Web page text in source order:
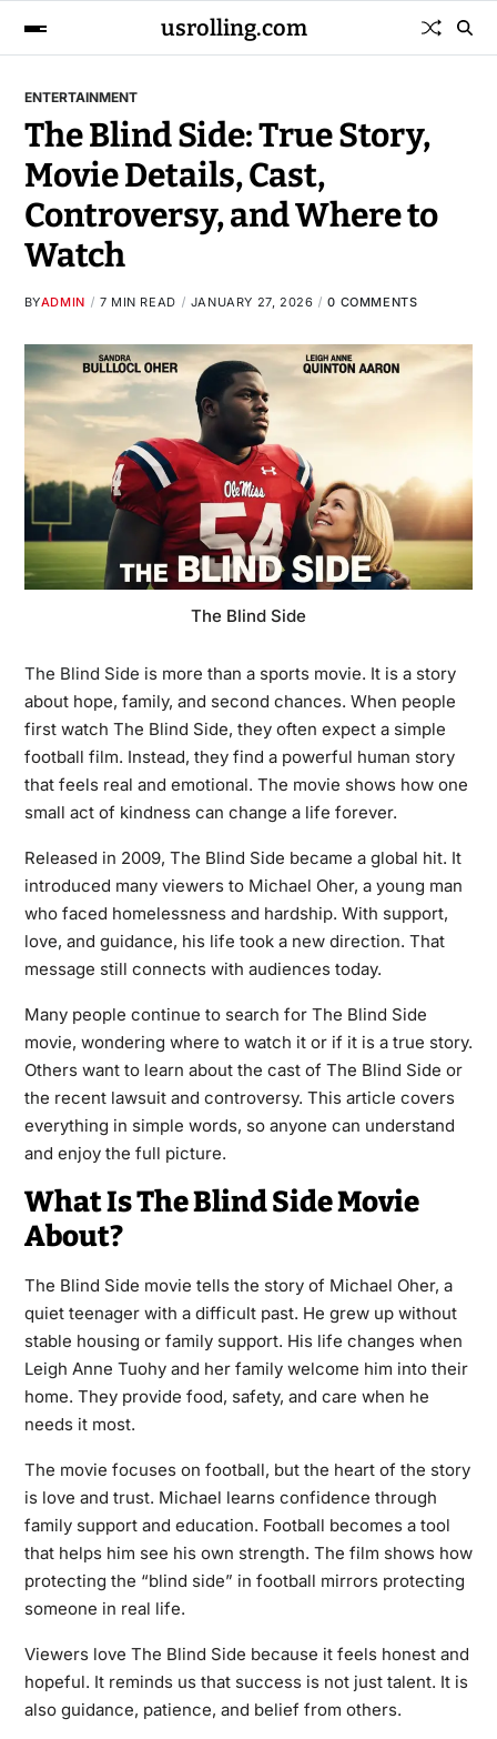
usrolling.com
ENTERTAINMENT
The Blind Side: True Story,
Movie Details, Cast,
Controversy, and Where to
Watch
BYADMIN 7 MIN READ JANUARY 27, 2026 0 COMMENTS
The Blind Side
The Blind Side is more than a sports movie. It is a story
about hope, family, and second chances. When people
first watch The Blind Side, they often expect a simple
football film. Instead, they find a powerful human story
that feels real and emotional. The movie shows how one
small act of kindness can change a life forever.
Released in 2009, The Blind Side became a global hit. It
introduced many viewers to Michael Oher, a young man
who faced homelessness and hardship. With support,
love, and guidance, his life took a new direction. That
message still connects with audiences today.
Many people continue to search for The Blind Side
movie, wondering where to watch it or if it is a true story.
Others want to learn about the cast of The Blind Side or
the recent lawsuit and controversy. This article covers
everything in simple words, so anyone can understand
and enjoy the full picture.
What Is The Blind Side Movie
About?
The Blind Side movie tells the story of Michael Oher, a
quiet teenager with a difficult past. He grew up without
stable housing or family support. His life changes when
Leigh Anne Tuohy and her family welcome him into their
home. They provide food, safety, and care when he
needs it most.
The movie focuses on football, but the heart of the story
is love and trust. Michael learns confidence through
family support and education. Football becomes a tool
that helps him see his own strength. The film shows how
protecting the “blind side” in football mirrors protecting
someone in real life.
Viewers love The Blind Side because it feels honest and
hopeful. It reminds us that success is not just talent. It is
also guidance, patience, and belief from others.